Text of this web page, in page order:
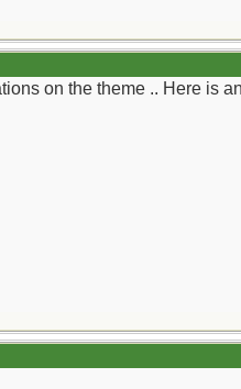
on the theme .. Here is